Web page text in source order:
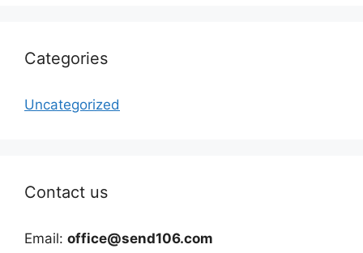
Categories
Uncategorized
Contact us
Email: office@send106.com